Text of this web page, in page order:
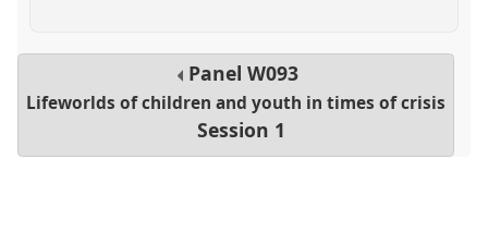
PanelW093
Lifeworlds of children and youth in times of crisis
Session 1